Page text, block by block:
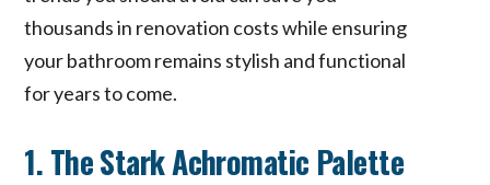
thousands in renovation costs while ensuring
your bathroom remains stylish and functional
for years to come.
1. The Stark Achromatic Palette